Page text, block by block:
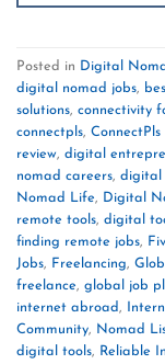
Posted in Digital
digital nomad jobs,
solutions, connectivity
connectpls,
review, digital
nomad careers, digital
Nomad Life, Digital
remote tools, digital
finding remote jobs,
Jobs, Freelancing,
freelance, global job
internet abroad,
Community, Nomad
digital tools, Reliable